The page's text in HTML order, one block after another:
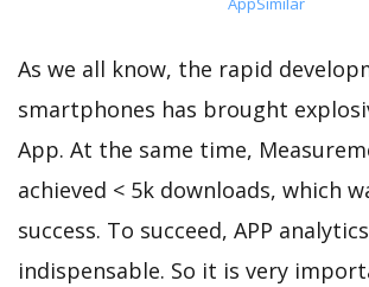
As we all know, the rapid
smartphones has brought
App. At the same time,
achieved < 5k downloads, which
success. To succeed, APP
indispensable. So it is very